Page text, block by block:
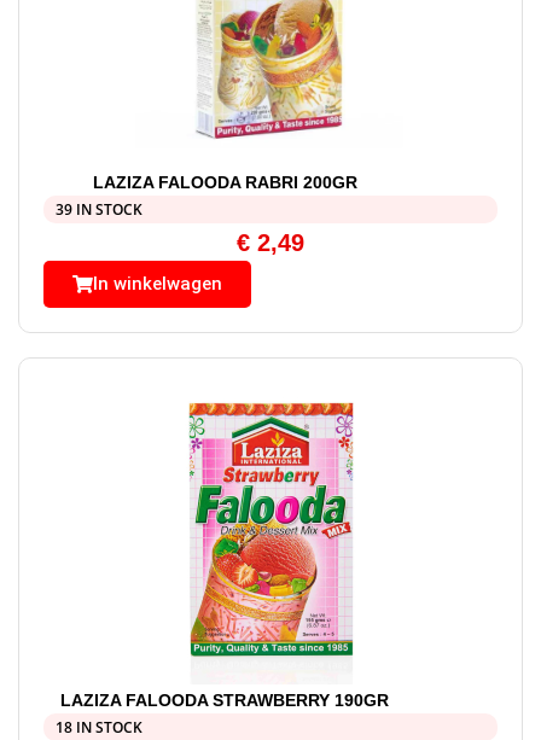
LAZIZA FALOODA RABRI 200GR
39 IN STOCK
€ 2,49
In winkelwagen
LAZIZA FALOODA STRAWBERRY 190GR
18 IN STOCK